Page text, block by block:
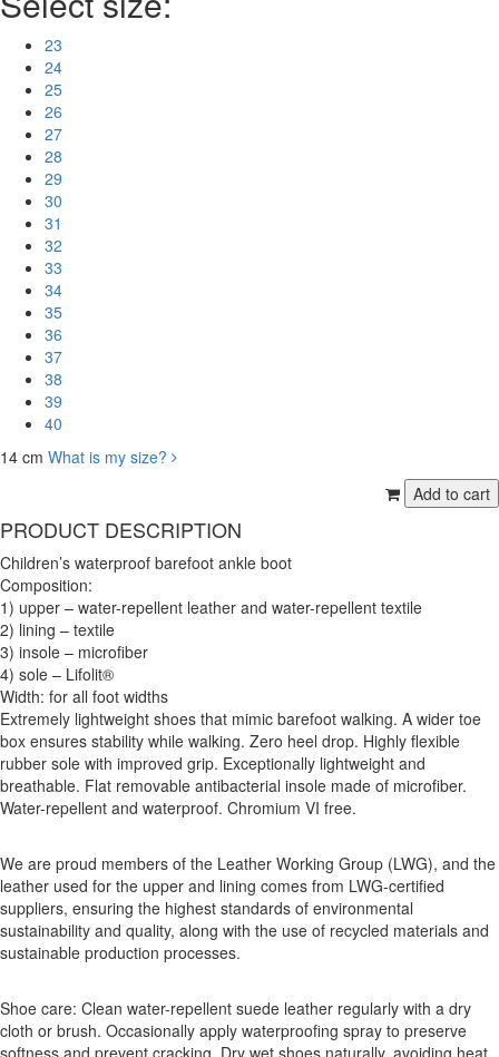
23
24
25
26
27
28
29
30
31
32
33
34
35
36
37
38
39
40
14 cm What is my size?
PRODUCT DESCRIPTION
Children’s waterproof barefoot ankle boot
Composition:
1) upper – water-repellent leather and water-repellent textile
2) lining – textile
3) insole – microfiber
4) sole – Lifolit®
Width: for all foot widths
Extremely lightweight shoes that mimic barefoot walking. A wider toe
box ensures stability while walking. Zero heel drop. Highly flexible
rubber sole with improved grip. Exceptionally lightweight and
breathable. Flat removable antibacterial insole made of microfiber.
Water-repellent and waterproof. Chromium VI free.
We are proud members of the Leather Working Group (LWG), and the
leather used for the upper and lining comes from LWG-certified
suppliers, ensuring the highest standards of environmental
sustainability and quality, along with the use of recycled materials and
sustainable production processes.
Shoe care: Clean water-repellent suede leather regularly with a dry
cloth or brush. Occasionally apply waterproofing spray to preserve